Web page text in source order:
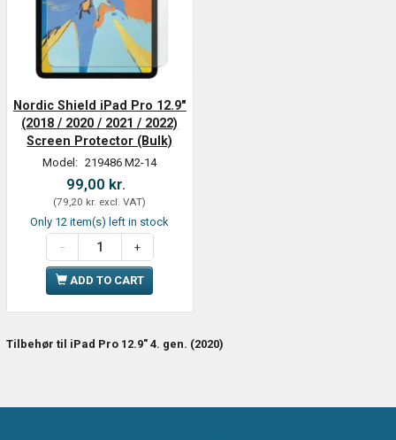
Nordic Shield iPad Pro 12.9"
(2018 / 2020 / 2021 / 2022)
Screen Protector (Bulk)
Model: 219486 M2-14
99,00 kr.
(79,20 kr. excl. VAT)
Only 12 item(s) left in stock
ADD TO CART
Tilbehør til iPad Pro 12.9" 4. gen. (2020)